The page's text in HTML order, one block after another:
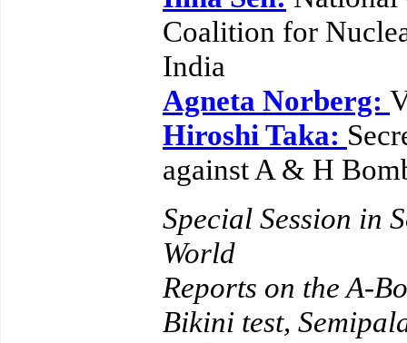
Coalition for
India
Agneta Norberg:
Hiroshi Taka:
against A & H
Special Session in
World
Reports on the A-
Bikini test,